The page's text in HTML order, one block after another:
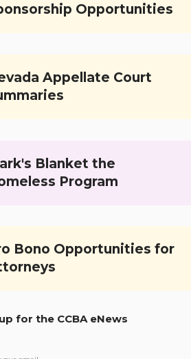
Opportunities
Appellate Court
Blanket the
Program
Bono Opportunities for
for the CCBA eNews